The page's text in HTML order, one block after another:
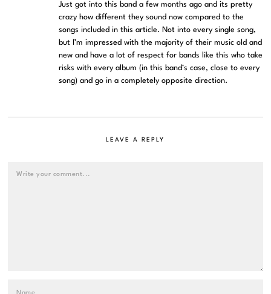
Just got into this band a few months ago and its pretty
crazy how different they sound now compared to the
songs included in this article. Not into every single song,
but I’m impressed with the majority of their music old and
new and have a lot of respect for bands like this who take
risks with every album (in this band’s case, close to every
song) and go in a completely opposite direction.
LEAVE A REPLY